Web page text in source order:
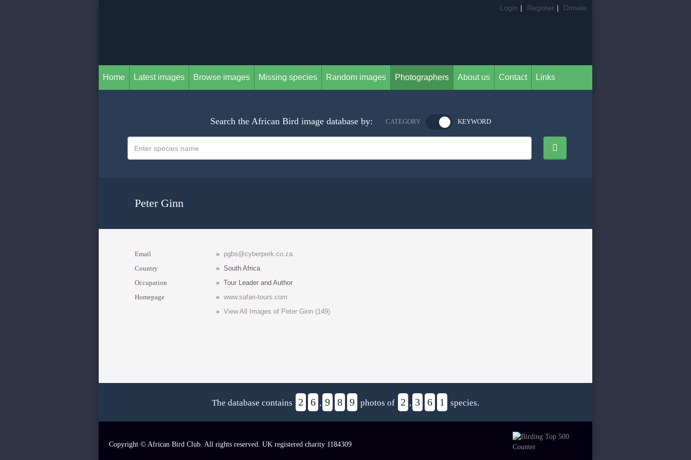
Login | Register | Donate
Home Latest images Browse images Missing species Random images Photographers About us Contact Links
Search the African Bird image database by: CATEGORY KEYWORD
Peter Ginn
Email » pgbs@cyberperk.co.za
Country
» South Africa
Occupation
» Tour Leader and Author
Homepage
» www.safari-tours.com
» View All Images of Peter Ginn (149)
The database contains 2 6 , 9 8 9 photos of 2 , 3 6 1 species.
Copyright © African Bird Club. All rights reserved. UK registered charity 1184309